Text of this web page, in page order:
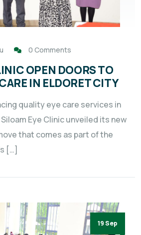
0 Comments
OPEN DOORS TO
IN ELDORET CITY
quality eye care services in
Eye Clinic unveiled its new
that comes as part of the
[…]
19 Sep